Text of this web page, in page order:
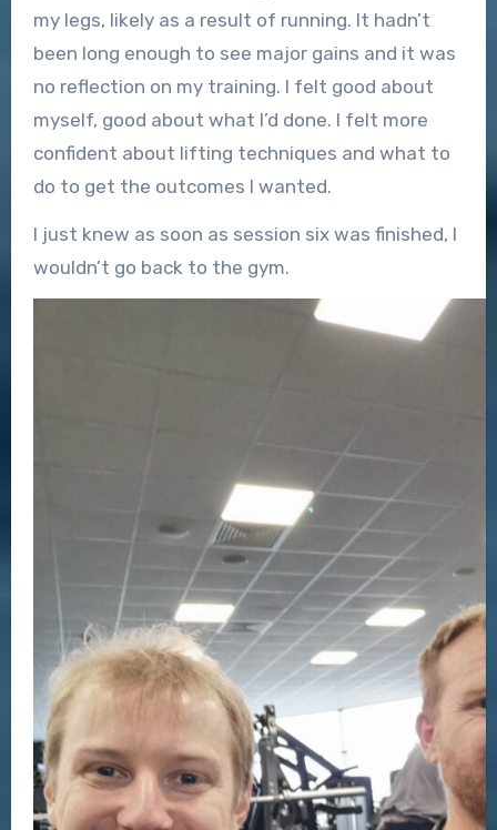
my legs, likely as a result of running. It hadn’t
been long enough to see major gains and it was
no reflection on my training. I felt good about
myself, good about what I’d done. I felt more
confident about lifting techniques and what to
do to get the outcomes I wanted.
I just knew as soon as session six was finished, I
wouldn’t go back to the gym.